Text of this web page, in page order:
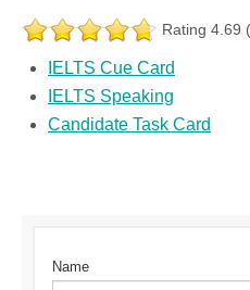
Rating 4.69
IELTS Cue Card
IELTS Speaking
Candidate Task Card
Name